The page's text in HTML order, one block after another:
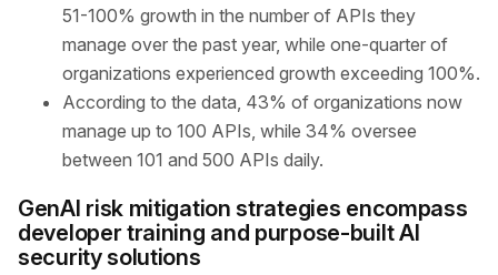
51-100% growth in the number of APIs they
manage over the past year, while one-quarter of
organizations experienced growth exceeding 100%.
According to the data, 43% of organizations now
manage up to 100 APIs, while 34% oversee
between 101 and 500 APIs daily.
GenAI risk mitigation strategies encompass
developer training and purpose-built AI
security solutions